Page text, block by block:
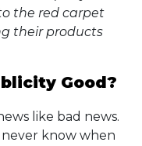
the red carpet
their products
Good?
like bad news.
know when